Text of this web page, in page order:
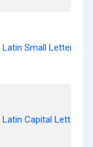
Latin Small Letter G
Latin Capital Letter I